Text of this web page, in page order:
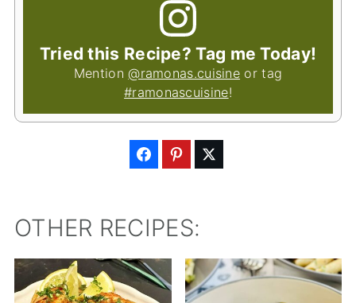
Tried this Recipe? Tag me Today!
Mention@ramonas.cuisine or tag
#ramonascuisine!
OTHER RECIPES: